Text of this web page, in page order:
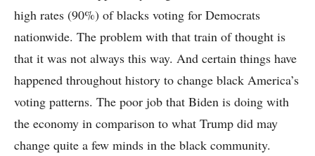
high rates (90%) of blacks voting for Democrats
nationwide. The problem with that train of thought is
that it was not always this way. And certain things have
happened throughout history to change black America’s
voting patterns. The poor job that Biden is doing with
the economy in comparison to what Trump did may
change quite a few minds in the black community.